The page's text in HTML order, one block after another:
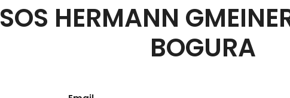
SOS HERMANN
BOGURA